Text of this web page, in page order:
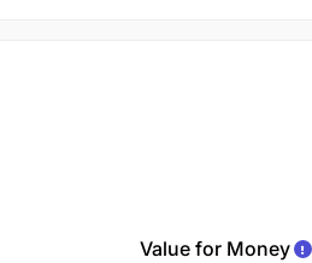
Value for Money